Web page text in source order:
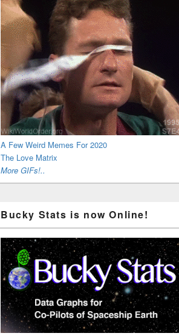
A Few Weird Memes For 2020
The Love Matrix
More GIFs!..
Bucky Stats is now Online!